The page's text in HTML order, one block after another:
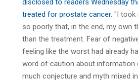
treated for prostate cancer. "I took
so poorly that, in the end, my own
than the treatment. Fear of
feeling like the worst had already
word of caution about information
much conjecture and myth mixed